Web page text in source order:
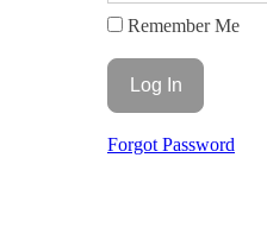
Remember Me
Forgot Password